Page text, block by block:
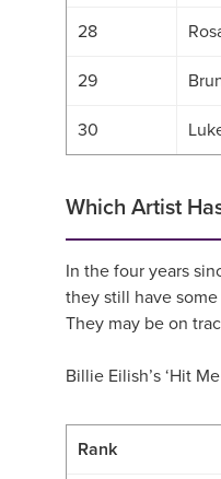
28
29
30
Which Artist
In the four years
they still have
They may be on
Billie Eilish’s ‘Hit
Rank